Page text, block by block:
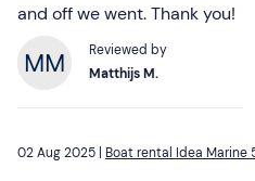
and off we went. Thank you!
Reviewed by
Matthijs M.
02 Aug 2025 | Boat rental Idea Marine